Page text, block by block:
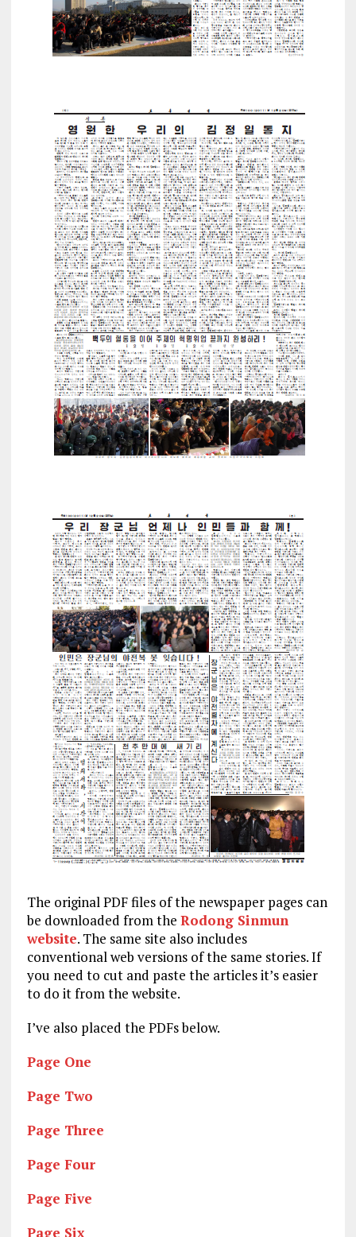
The original PDF files of the newspaper pages can
be downloaded from the Rodong Sinmun
website. The same site also includes
conventional web versions of the same stories. If
you need to cut and paste the articles it’s easier
to do it from the website.
I’ve also placed the PDFs below.
Page One
Page Two
Page Three
Page Four
Page Five
Page Six